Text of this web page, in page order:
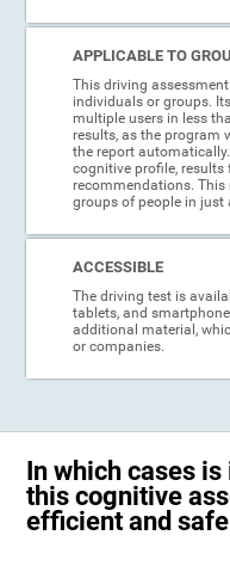
APPLICABLE TO
This driving
individuals or groups.
multiple users in less
results, as the program
the report
cognitive profile, results
recommendations. This
groups of people in
ACCESSIBLE
The driving test is
tablets, and
additional material,
or companies.
In which cases
this cognitive
efficient and